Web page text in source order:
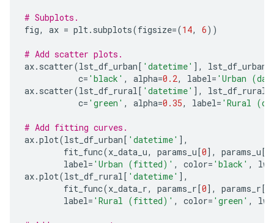
# Subplots.
fig, ax = plt. subplots(figsize=(14, 6))
# Add scatter plots.
ax. scatter(lst_df_urban[ 'datetime' ], lst_df_urban
c= 'black' , alpha=0.2, label= 'Urban
ax. scatter(lst_df_rural[ 'datetime' ], lst_df_rural
c= 'green' , alpha=0.35, label= 'Rural
# Add fitting curves.
ax.plot(lst_df_urban[ 'datetime' ],
fit_func(x_data_u, params_u[0], params_u[
label= 'Urban (fitted)' , color= 'black' , lw
ax.plot(lst_df_rural[ 'datetime' ],
fit_func(x_data_r, params_r[0], params_r[
label= 'Rural (fitted)' , color= 'green' , lw